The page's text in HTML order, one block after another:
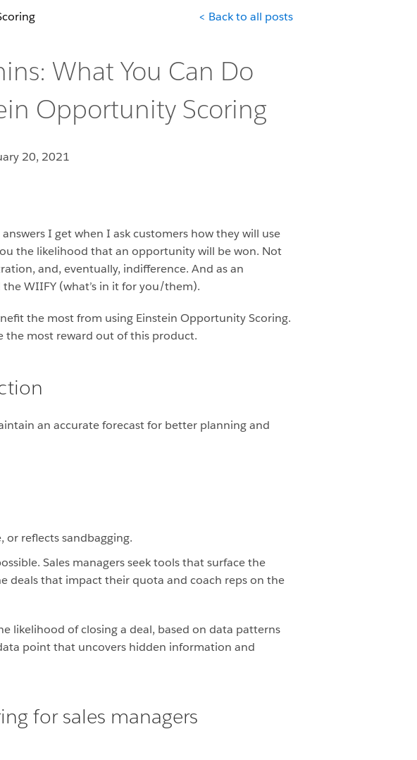
< Back to all posts
What You Can Do
Opportunity Scoring
20, 2021
I get when I ask customers how they will use
the likelihood that an opportunity will be won. Not
and, eventually, indifference. And as an
WIIFY (what’s in it for you/them).
the most from using Einstein Opportunity Scoring.
the most reward out of this product.
an accurate forecast for better planning and
or reflects sandbagging.
Sales managers seek tools that surface the
deals that impact their quota and coach reps on the
likelihood of closing a deal, based on data patterns
point that uncovers hidden information and
for sales managers